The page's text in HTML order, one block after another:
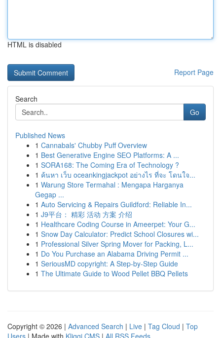
HTML is disabled
Report Page
Search
Go
Published News
1 Cannabals' Chubby Puff Overview
1 Best Generative Engine SEO Platforms: A ...
1 SORA168: The Coming Era of Technology ?
1 ค้นหา เว็บ oceankingjackpot อย่างไร ที่จะ โดนใจ...
1 Warung Store Termahal : Mengapa Harganya
Gegap ...
1 Auto Servicing & Repairs Guildford: Reliable In...
1 J9平台： 精彩 活动 方案 介绍
1 Healthcare Coding Course in Ameerpet: Your G...
1 Snow Day Calculator: Predict School Closures wi...
1 Professional Silver Spring Mover for Packing, L...
1 Do You Purchase an Alabama Driving Permit ...
1 SeriousMD copyright: A Step-by-Step Guide
1 The Ultimate Guide to Wood Pellet BBQ Pellets
Copyright © 2026 | Advanced Search | Live | Tag Cloud | Top
Users | Made with Kliqqi CMS | All RSS Feeds